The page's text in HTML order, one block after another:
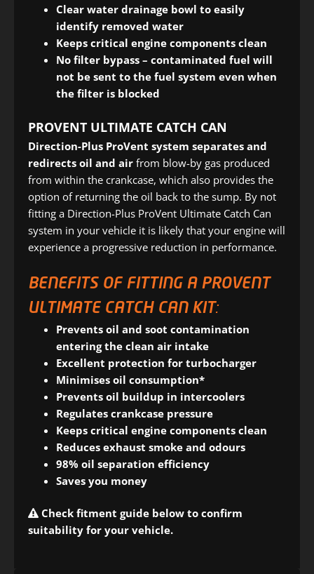
Clear water drainage bowl to easily
identify removed water
Keeps critical engine components clean
No filter bypass – contaminated fuel will
not be sent to the fuel system even when
the filter is blocked
PROVENT ULTIMATE CATCH CAN
Direction-Plus ProVent system separates and
redirects oil and air from blow-by gas produced
from within the crankcase, which also provides the
option of returning the oil back to the sump. By not
fitting a Direction-Plus ProVent Ultimate Catch Can
system in your vehicle it is likely that your engine will
experience a progressive reduction in performance.
BENEFITS OF FITTING A PROVENT
ULTIMATE CATCH CAN KIT:
Prevents oil and soot contamination
entering the clean air intake
Excellent protection for turbocharger
Minimises oil consumption*
Prevents oil buildup in intercoolers
Regulates crankcase pressure
Keeps critical engine components clean
Reduces exhaust smoke and odours
98% oil separation efficiency
Saves you money
Check fitment guide below to confirm
suitability for your vehicle.